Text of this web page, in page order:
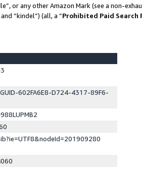
or any other Amazon Mark (see a non-
“kindel”) (all, a “Prohibited Paid Search
602FA6E8-D724-4317-89F6-